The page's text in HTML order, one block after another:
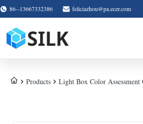
86--13667332386 feliciazhou@pa.ecer.com
Products Light Box Color Assessment